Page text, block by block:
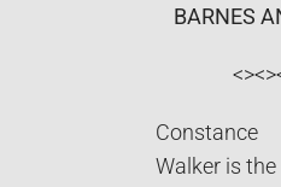
BARNES
Constance
Walker is the